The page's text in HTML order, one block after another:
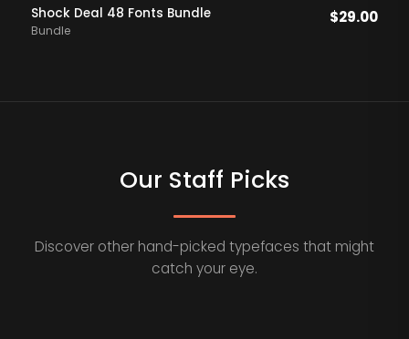
Shock Deal 48 Fonts Bundle
Bundle
$29.00
Our Staff Picks
Discover other hand-picked typefaces that might
catch your eye.